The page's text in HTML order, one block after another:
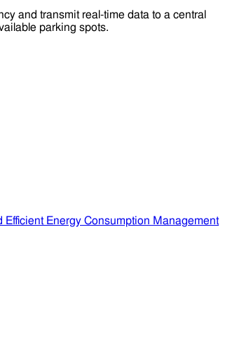
and transmit real-time data to a central
parking spots.
Energy Consumption Management